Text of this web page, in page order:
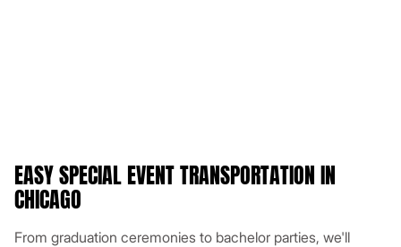
EASY SPECIAL EVENT TRANSPORTATION IN
CHICAGO
From graduation ceremonies to bachelor parties, we'll